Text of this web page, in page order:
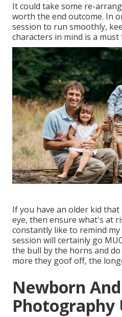
It could take some re-
worth the end outcome. In
session to run smoothly,
characters in mind is a
If you have an older kid
eye, then ensure what's at
constantly like to remind
session will certainly go
the bull by the horns and
more they goof off, the
Newborn
Photography